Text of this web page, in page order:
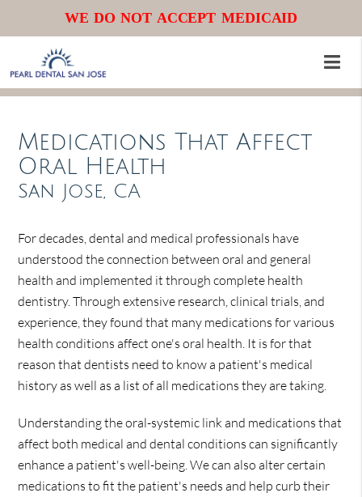
WE DO NOT ACCEPT MEDICAID
Medications That Affect
Oral Health
San Jose, CA
For decades, dental and medical professionals have
understood the connection between oral and general
health and implemented it through complete health
dentistry. Through extensive research, clinical trials, and
experience, they found that many medications for various
health conditions affect one's oral health. It is for that
reason that dentists need to know a patient's medical
history as well as a list of all medications they are taking.
Understanding the oral-systemic link and medications that
affect both medical and dental conditions can significantly
enhance a patient's well-being. We can also alter certain
medications to fit the patient's needs and help curb their